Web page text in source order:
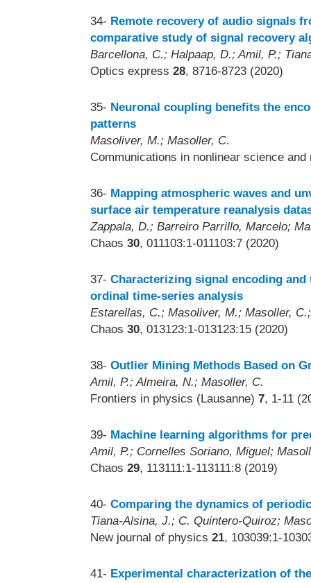
34- Remote recovery of audio signals
comparative study of signal recovery
Barcellona, C.; Halpaap, D.; Amil, P.;
Optics express 28, 8716-8723 (2020)
35- Neuronal coupling benefits the
patterns
Masoliver, M.; Masoller, C.
Communications in nonlinear science
36- Mapping atmospheric waves and
surface air temperature reanalysis
Zappala, D.; Barreiro Parrillo, Marcelo;
Chaos 30, 011103:1-011103:7 (2020)
37- Characterizing signal encoding
ordinal time-series analysis
Estarellas, C.; Masoliver, M.; Masoller,
Chaos 30, 013123:1-013123:15 (2020)
38- Outlier Mining Methods Based on
Amil, P.; Almeira, N.; Masoller, C.
Frontiers in physics (Lausanne) 7, 1-11
39- Machine learning algorithms for
Amil, P.; Cornelles Soriano, Miguel;
Chaos 29, 113111:1-113111:8 (2019)
40- Comparing the dynamics of
Tiana-Alsina, J.; C. Quintero-Quiroz;
New journal of physics 21, 103039:1-
41- Experimental characterization of